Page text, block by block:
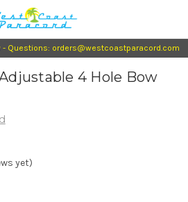
- Questions: orders@westcoastparacord.com
4 Hole Bow
yet)